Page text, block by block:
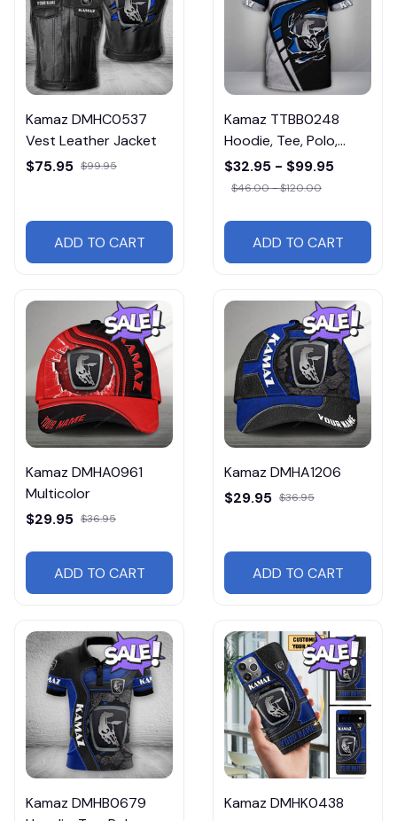
Kamaz DMHC0537
Vest Leather Jacket
$75.95 $99.95
ADD TO CART
Kamaz TTBB0248
Hoodie, Tee, Polo,
SweatShirt...
$32.95 - $99.95
$46.00 - $120.00
ADD TO CART
Kamaz DMHA0961
Multicolor
$29.95 $36.95
ADD TO CART
Kamaz DMHA1206
$29.95 $36.95
ADD TO CART
Kamaz DMHB0679
Kamaz DMHK0438